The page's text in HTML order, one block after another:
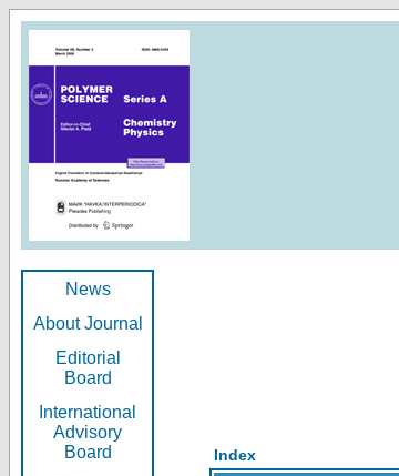
News
About Journal
Editorial
Board
International
Advisory
Board
Index